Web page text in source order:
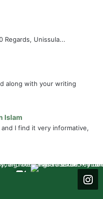
Regards, Unissula...
along with your writing
Islam
I find it very informative,